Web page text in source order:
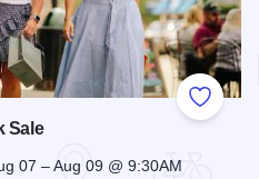
Add to
Sale
07 – Aug 09 @ 9:30AM